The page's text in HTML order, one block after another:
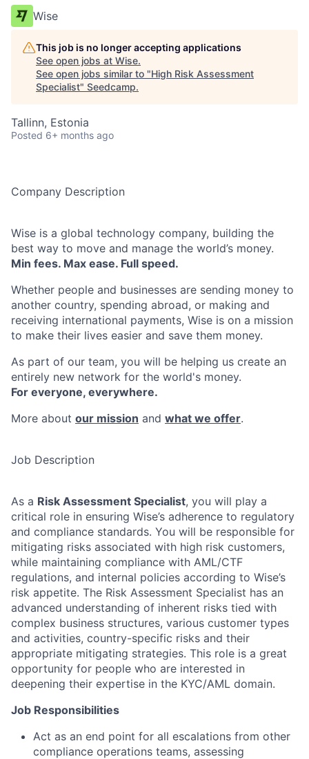
Wise
This job is no longer accepting applications
See open jobs at Wise.
See open jobs similar to "High Risk Assessment
Specialist" Seedcamp.
Tallinn, Estonia
Posted 6+ months ago
Company Description
Wise is a global technology company, building the
best way to move and manage the world’s money.
Min fees. Max ease. Full speed.
Whether people and businesses are sending money to
another country, spending abroad, or making and
receiving international payments, Wise is on a mission
to make their lives easier and save them money.
As part of our team, you will be helping us create an
entirely new network for the world's money.
For everyone, everywhere.
More about our mission and what we offer.
Job Description
As a Risk Assessment Specialist, you will play a
critical role in ensuring Wise’s adherence to regulatory
and compliance standards. You will be responsible for
mitigating risks associated with high risk customers,
while maintaining compliance with AML/CTF
regulations, and internal policies according to Wise’s
risk appetite. The Risk Assessment Specialist has an
advanced understanding of inherent risks tied with
complex business structures, various customer types
and activities, country-specific risks and their
appropriate mitigating strategies. This role is a great
opportunity for people who are interested in
deepening their expertise in the KYC/AML domain.
Job Responsibilities
Act as an end point for all escalations from other
compliance operations teams, assessing